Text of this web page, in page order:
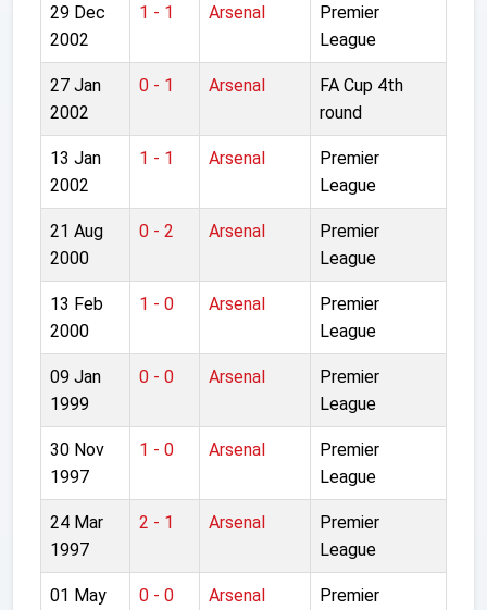
29 Dec
2002
1 - 1 Arsenal
Premier
League
27 Jan
2002
0 - 1 Arsenal
FA Cup 4th
round
13 Jan
2002
1 - 1 Arsenal
Premier
League
21 Aug
2000
0 - 2 Arsenal
Premier
League
13 Feb
2000
1 - 0 Arsenal
Premier
League
09 Jan
1999
0 - 0 Arsenal
Premier
League
30 Nov
1997
1 - 0 Arsenal
Premier
League
24 Mar
1997
2 - 1 Arsenal
Premier
League
01 May
0 - 0 Arsenal
Premier